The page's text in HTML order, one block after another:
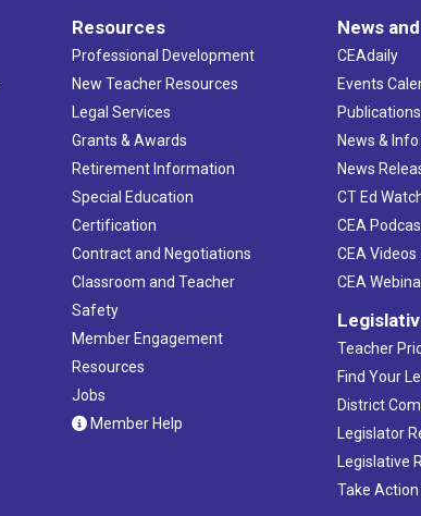
Resources
Professional Development
New Teacher Resources
Legal Services
Grants & Awards
Retirement Information
Special Education
Certification
Contract and Negotiations
Classroom and Teacher
Safety
Member Engagement
Resources
Jobs
Member Help
News
CEAdaily
Events
Publications
News & Info
News
CT Ed
CEA
CEA Videos
CEA
Teacher
Find Your
District
Legislator
Legislative
Take Action